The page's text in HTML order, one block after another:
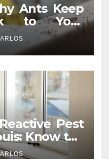
Ants Keep
to Your
Pest
Know the